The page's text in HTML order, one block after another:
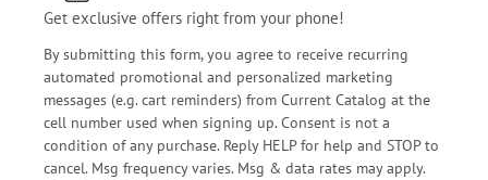
Get exclusive offers right from your phone!
By submitting this form, you agree to receive recurring
automated promotional and personalized marketing
messages (e.g. cart reminders) from Current Catalog at the
cell number used when signing up. Consent is not a
condition of any purchase. Reply HELP for help and STOP to
cancel. Msg frequency varies. Msg & data rates may apply.